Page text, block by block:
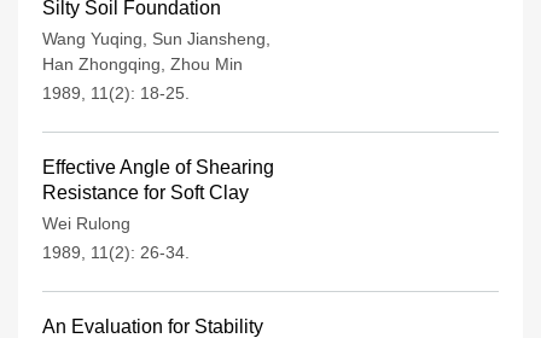
Silty Soil Foundation
Wang Yuqing Sun Jiansheng
Han Zhongqing Zhou Min
1989, 11(2): 18-25.
Effective Angle of Shearing
Resistance for Soft Clay
Wei Rulong
1989, 11(2): 26-34.
An Evaluation for Stability